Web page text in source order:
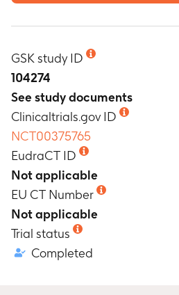
GSK study ID
104274
See study documents
Clinicaltrials.gov ID
NCT00375765
EudraCT ID
Not applicable
EU CT Number
Not applicable
Trial status
Completed